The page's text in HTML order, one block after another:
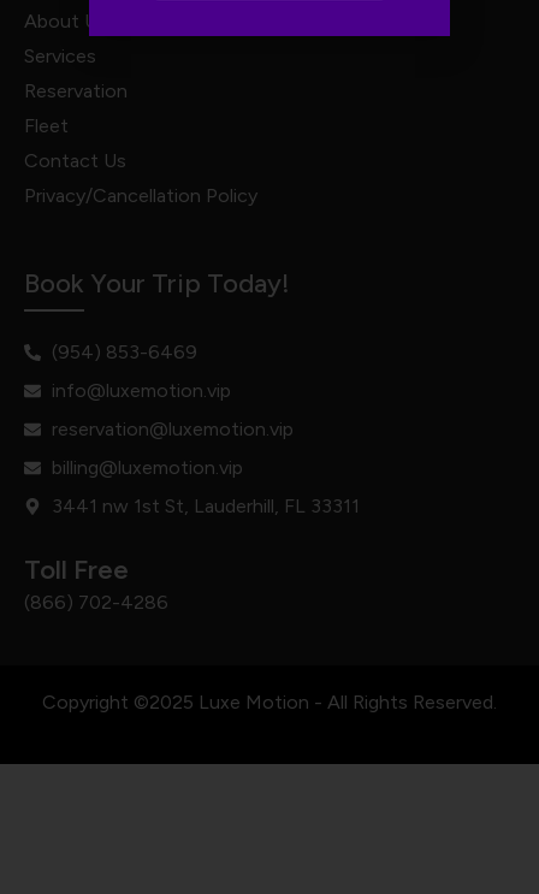
About Us
Services
Reservation
Fleet
Contact Us
Privacy/Cancellation Policy
Book Your Trip Today!
(954) 853-6469
info@luxemotion.vip
reservation@luxemotion.vip
billing@luxemotion.vip
3441 nw 1st St, Lauderhill, FL 33311
Toll Free
(866) 702-4286
Copyright ©2025 Luxe Motion - All Rights Reserved.